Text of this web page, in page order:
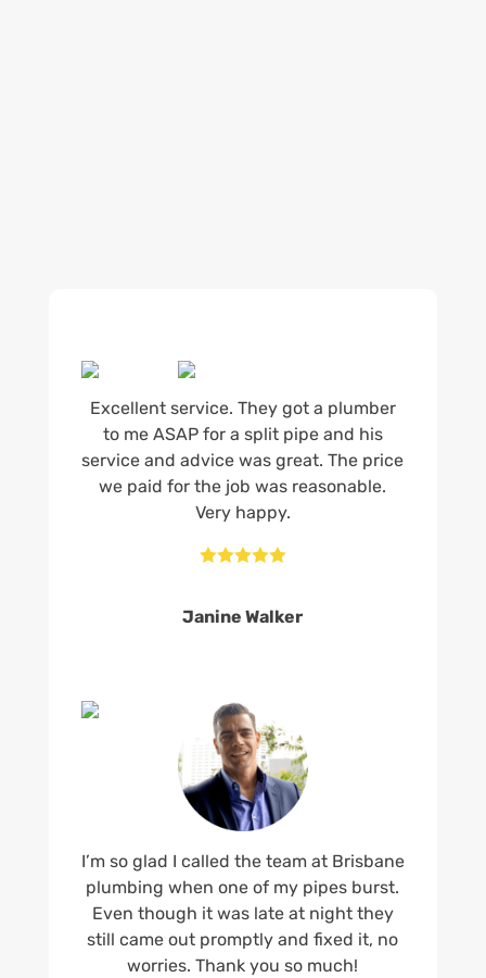
Excellent service. They got a plumber
to me ASAP for a split pipe and his
service and advice was great. The price
we paid for the job was reasonable.
Very happy.

Janine Walker
I’m so glad I called the team at Brisbane
plumbing when one of my pipes burst.
Even though it was late at night they
still came out promptly and fixed it, no
worries. Thank you so much!